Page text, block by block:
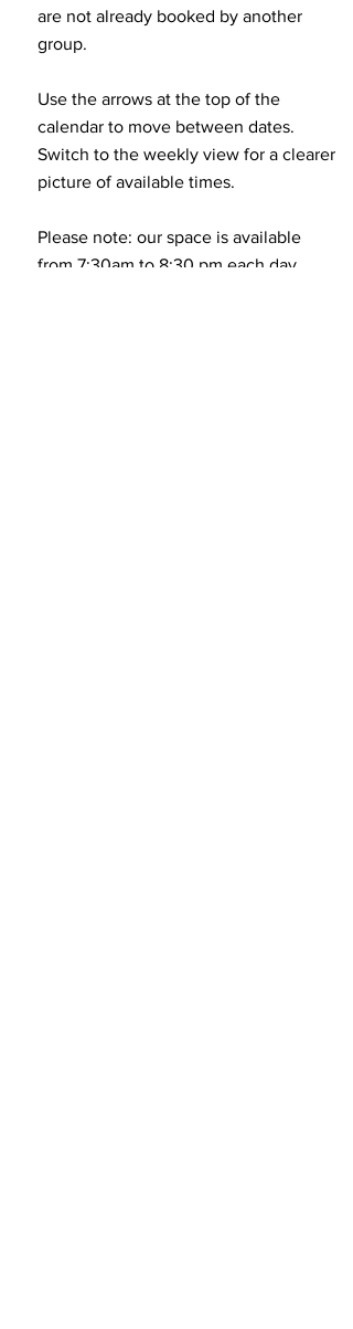
are not already booked by another
group.
​Use the arrows at the top of the
calendar to move between dates.
Switch to the weekly view for a clearer
picture of available times.
Please note: our space is available
from 7:30am to 8:30 pm each day.